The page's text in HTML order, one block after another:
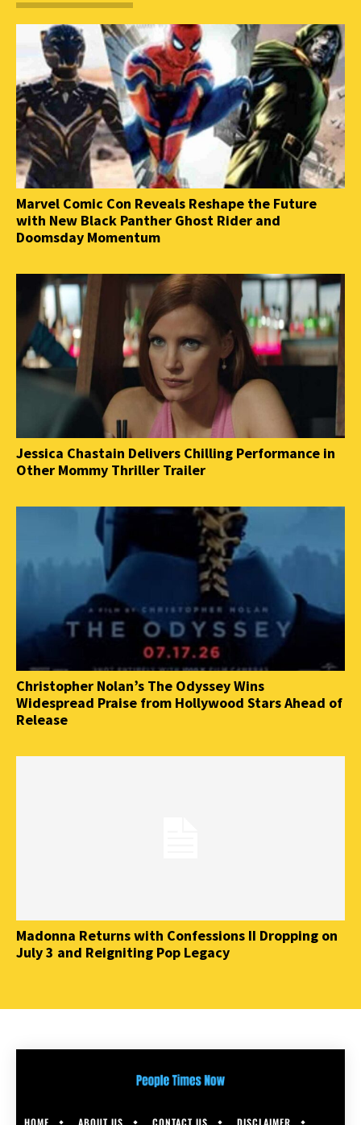
Marvel Comic Con Reveals Reshape the Future
with New Black Panther Ghost Rider and
Doomsday Momentum
Jessica Chastain Delivers Chilling Performance in
Other Mommy Thriller Trailer
Christopher Nolan’s The Odyssey Wins
Widespread Praise from Hollywood Stars Ahead of
Release
Madonna Returns with Confessions II Dropping on
July 3 and Reigniting Pop Legacy